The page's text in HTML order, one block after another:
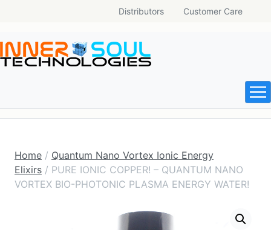
Distributors Customer Care
Home / Quantum Nano Vortex Ionic Energy
Elixirs / PURE IONIC COPPER! – QUANTUM NANO
VORTEX BIO-PHOTONIC PLASMA ENERGY WATER!